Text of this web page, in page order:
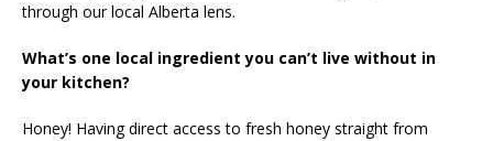
through our local Alberta lens.
What’s one local ingredient you can’t live without in
your kitchen?
Honey! Having direct access to fresh honey straight from